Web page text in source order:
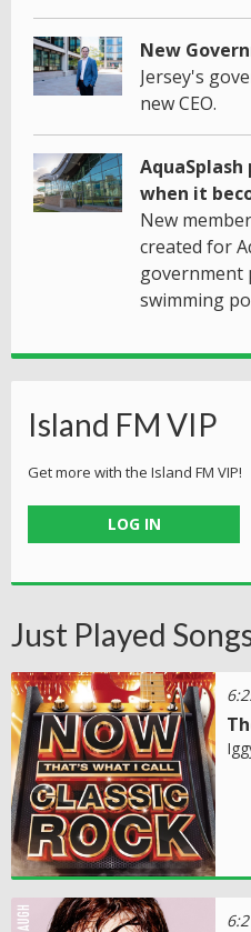
New
Jersey's
new CEO.
when it
New
created for
government
swimming
Island FM VIP
Get more with the Island FM VIP!
LOG IN
Just Played